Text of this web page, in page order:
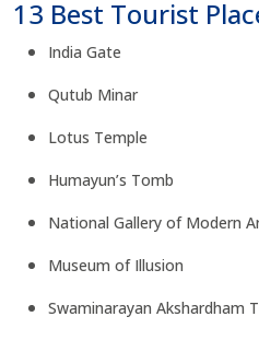
13 Best Tourist
India Gate
Qutub Minar
Lotus Temple
Humayun’s Tomb
National Gallery of Modern
Museum of Illusion
Swaminarayan Akshardham